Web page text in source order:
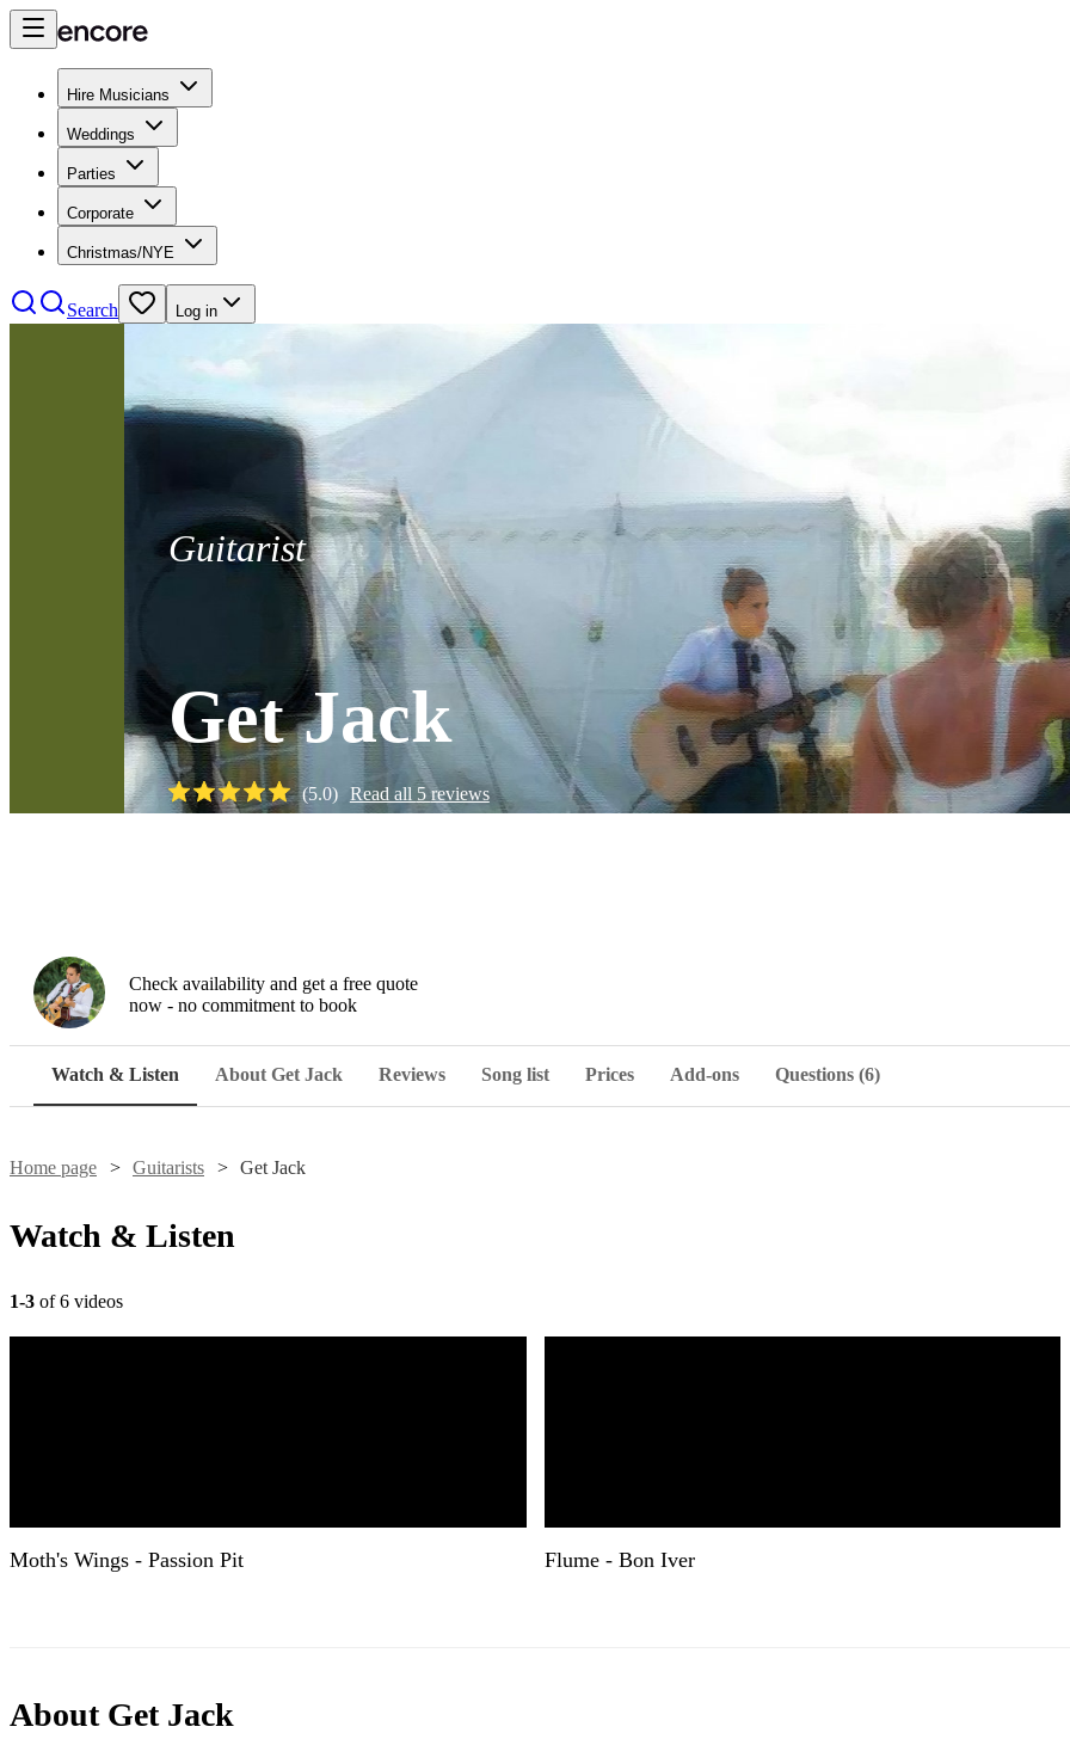
Hire Musicians
Weddings
Parties
Corporate
Christmas/NYE
Search Log in
Guitarist
Get Jack
(5.0) Read all 5reviews
Check availability and get a free quote
now - no commitment to book
Watch & Listen About Get Jack Reviews Song list Prices Add-ons Questions (6)
Home page Guitarists Get Jack
Watch & Listen
1-3 of 6 videos
Moth's Wings - Passion Pit Flume - Bon Iver
About Get Jack